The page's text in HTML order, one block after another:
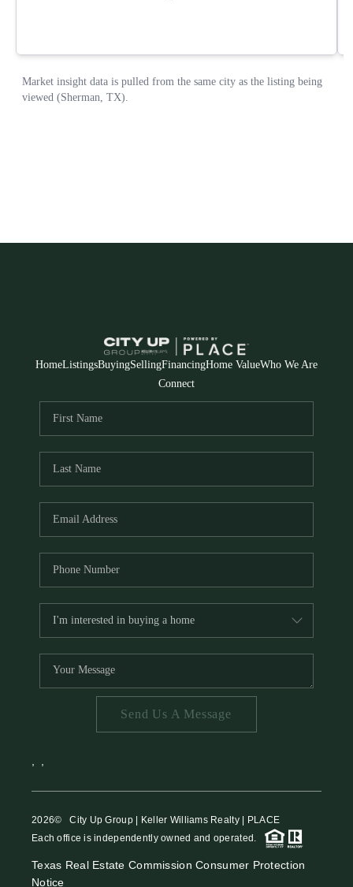
HomeListingsBuyingSellingFinancingHome ValueWho We Are
Connect
Send Us A Message
2026© City Up Group | Keller Williams Realty | PLACE
Each office is independently owned and operated.
Texas Real Estate Commission Consumer Protection
Notice